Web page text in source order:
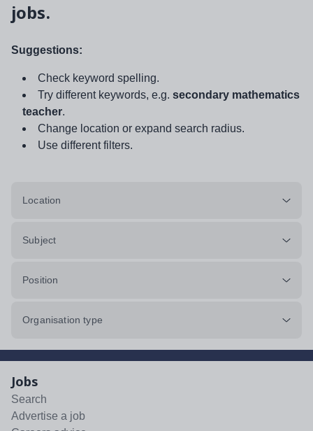
jobs.
Suggestions:
Check keyword spelling.
Try different keywords, e.g. secondary mathematics
teacher.
Change location or expand search radius.
Use different filters.
Location
Subject
Position
Organisation type
Jobs
Search
Advertise a job